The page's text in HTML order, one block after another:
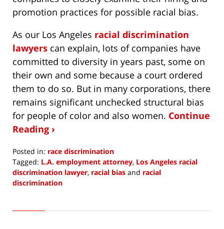
promotion practices for possible racial bias.
As our Los Angeles racial discrimination
lawyers can explain, lots of companies have
committed to diversity in years past, some on
their own and some because a court ordered
them to do so. But in many corporations, there
remains significant unchecked structural bias
for people of color and also women. Continue
Reading ›
Posted in: race discrimination
Tagged: L.A. employment attorney, Los Angeles racial
discrimination lawyer, racial bias and racial
discrimination
10,